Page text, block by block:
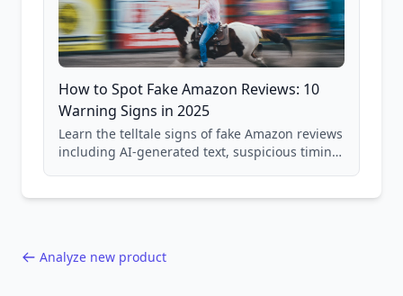
How to Spot Fake Amazon Reviews: 10
Warning Signs in 2025
Learn the telltale signs of fake Amazon reviews
including AI-generated text, suspicious timing
Analyze new product